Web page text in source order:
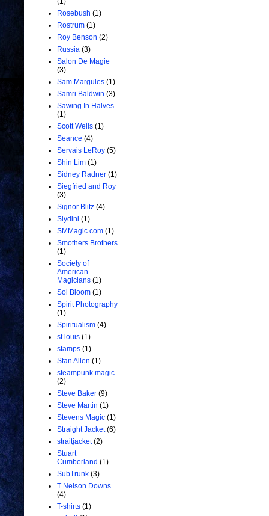
Rosebush (1)
Rostrum (1)
Roy Benson (2)
Russia (3)
Salon De Magie
(3)
Sam Margules (1)
Samri Baldwin (3)
Sawing In Halves
(1)
Scott Wells (1)
Seance (4)
Servais LeRoy (5)
Shin Lim (1)
Sidney Radner (1)
Siegfried and Roy
(3)
Signor Blitz (4)
Slydini (1)
SMMagic.com (1)
Smothers Brothers
(1)
Society of
American
Magicians (1)
Sol Bloom (1)
Spirit Photography
(1)
Spiritualism (4)
st.louis (1)
stamps (1)
Stan Allen (1)
steampunk magic
(2)
Steve Baker (9)
Steve Martin (1)
Stevens Magic (1)
Straight Jacket (6)
straitjacket (2)
Stuart
Cumberland (1)
SubTrunk (3)
T Nelson Downs
(4)
T-shirts (1)